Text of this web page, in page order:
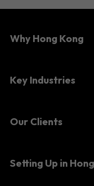
Why Hong Kong
Key Industries
Our Clients
Setting Up in